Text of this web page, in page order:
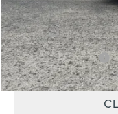
Doc Fee
Your Price:
Add. Lincoln Offers: